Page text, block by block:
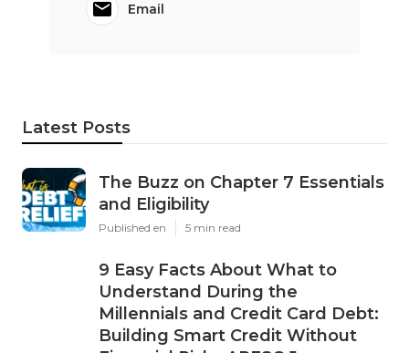
Email
Latest Posts
The Buzz on Chapter 7 Essentials
and Eligibility
Published en 5 min read
9 Easy Facts About What to
Understand During the
Millennials and Credit Card Debt:
Building Smart Credit Without